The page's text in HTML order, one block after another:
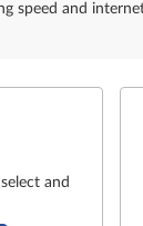
speed and
and